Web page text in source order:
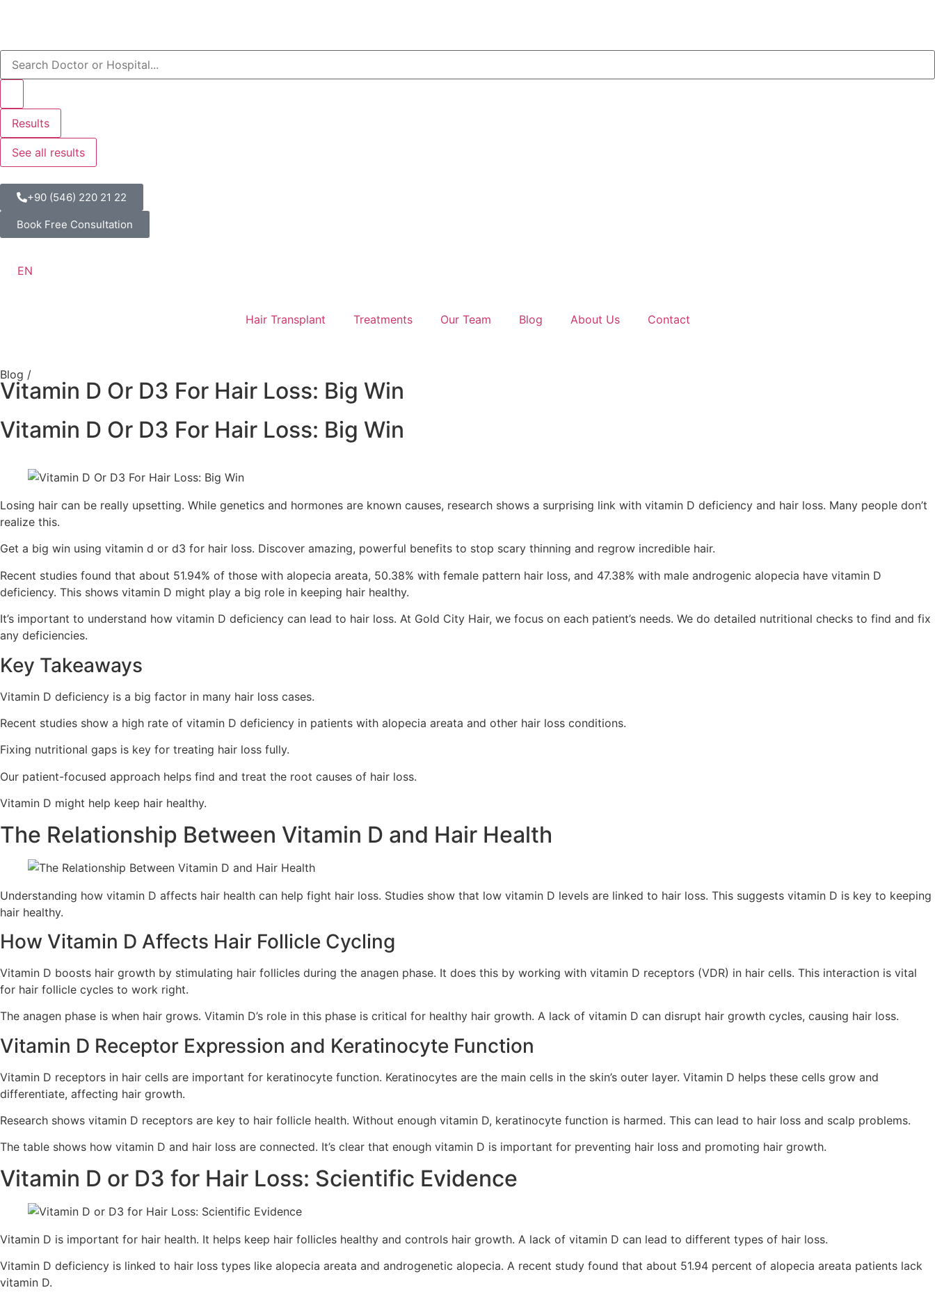
Results
See all results
+90 (546) 220 21 22
Book Free Consultation
EN
Hair Transplant Treatments Our Team Blog About Us Contact
Blog /
Vitamin D Or D3 For Hair Loss: Big Win
Vitamin D Or D3 For Hair Loss: Big Win
Losing hair can be really upsetting. While genetics and hormones are known causes, research shows a surprising link with vitamin D deficiency and hair loss. Many people don’t
realize this.
Get a big win using vitamin d or d3 for hair loss. Discover amazing, powerful benefits to stop scary thinning and regrow incredible hair.
Recent studies found that about 51.94% of those with alopecia areata, 50.38% with female pattern hair loss, and 47.38% with male androgenic alopecia have vitamin D
deficiency. This shows vitamin D might play a big role in keeping hair healthy.
It’s important to understand how vitamin D deficiency can lead to hair loss. At Gold City Hair, we focus on each patient’s needs. We do detailed nutritional checks to find and fix
any deficiencies.
Key Takeaways
Vitamin D deficiency is a big factor in many hair loss cases.
Recent studies show a high rate of vitamin D deficiency in patients with alopecia areata and other hair loss conditions.
Fixing nutritional gaps is key for treating hair loss fully.
Our patient-focused approach helps find and treat the root causes of hair loss.
Vitamin D might help keep hair healthy.
The Relationship Between Vitamin D and Hair Health
Understanding how vitamin D affects hair health can help fight hair loss. Studies show that low vitamin D levels are linked to hair loss. This suggests vitamin D is key to keeping
hair healthy.
How Vitamin D Affects Hair Follicle Cycling
Vitamin D boosts hair growth by stimulating hair follicles during the anagen phase. It does this by working with vitamin D receptors (VDR) in hair cells. This interaction is vital
for hair follicle cycles to work right.
The anagen phase is when hair grows. Vitamin D’s role in this phase is critical for healthy hair growth. A lack of vitamin D can disrupt hair growth cycles, causing hair loss.
Vitamin D Receptor Expression and Keratinocyte Function
Vitamin D receptors in hair cells are important for keratinocyte function. Keratinocytes are the main cells in the skin’s outer layer. Vitamin D helps these cells grow and
differentiate, affecting hair growth.
Research shows vitamin D receptors are key to hair follicle health. Without enough vitamin D, keratinocyte function is harmed. This can lead to hair loss and scalp problems.
The table shows how vitamin D and hair loss are connected. It’s clear that enough vitamin D is important for preventing hair loss and promoting hair growth.
Vitamin D or D3 for Hair Loss: Scientific Evidence
Vitamin D is important for hair health. It helps keep hair follicles healthy and controls hair growth. A lack of vitamin D can lead to different types of hair loss.
Vitamin D deficiency is linked to hair loss types like alopecia areata and androgenetic alopecia. A recent study found that about 51.94 percent of alopecia areata patients lack
vitamin D.